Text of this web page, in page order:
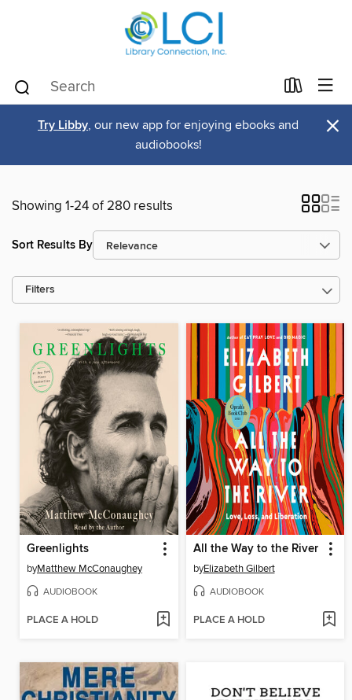
Try Libby, our new app for enjoying ebooks and
audiobooks!
×
Showing 1-24 of 280 results
Sort Results By
Filters
Greenlights
byMatthew McConaughey
AUDIOBOOK
PLACE A HOLD
All the Way to the River
byElizabeth Gilbert
AUDIOBOOK
PLACE A HOLD